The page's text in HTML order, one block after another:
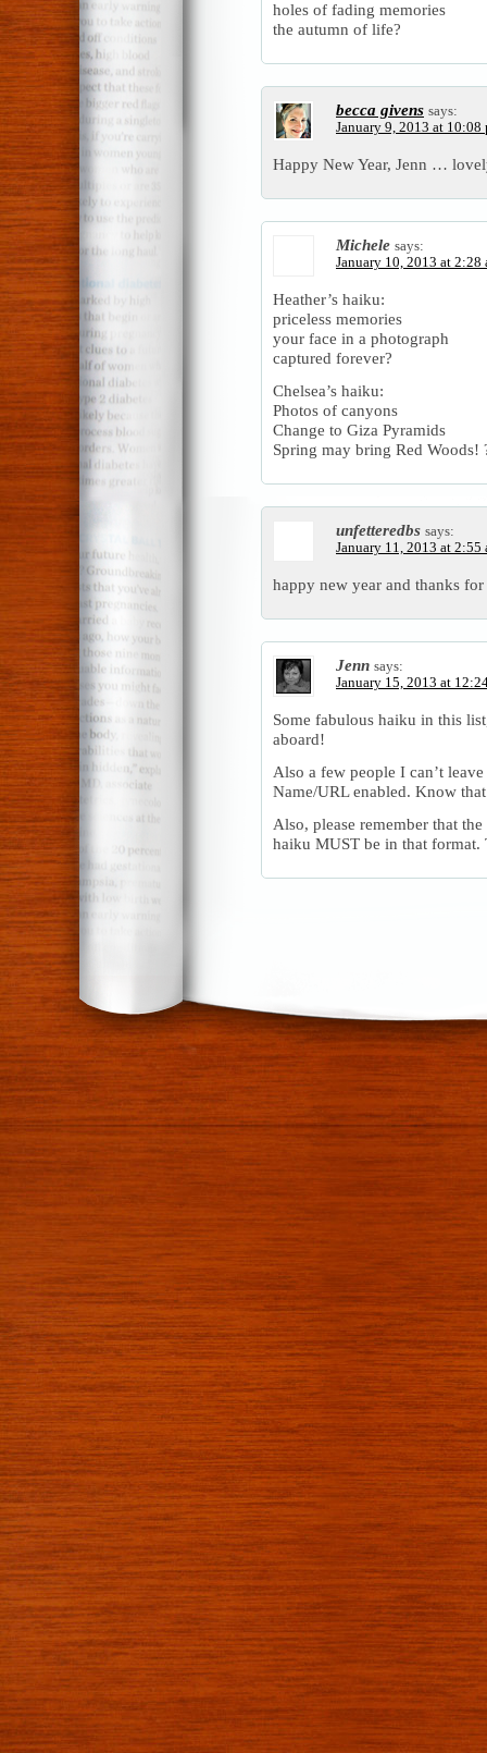
holes of fading memories
the autumn of life?
becca givens says:
January 9, 2013 at 10:08
Happy New Year, Jenn …
Michele says:
January 10, 2013 at 2:28
Heather’s haiku:
priceless memories
your face in a photograph
captured forever?
Chelsea’s haiku:
Photos of canyons
Change to Giza Pyramids
Spring may bring Red Woods!
unfetteredbs says:
January 11, 2013 at 2:55
happy new year and thanks
Jenn says:
January 15, 2013 at
Some fabulous haiku in this
aboard!
Also a few people I can’t
Name/URL enabled. Know
Also, please remember that
haiku MUST be in that format.